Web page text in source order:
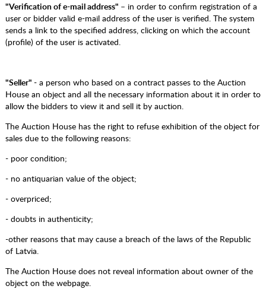
"Verification of e-mail address" – in order to confirm registration of a
user or bidder valid e-mail address of the user is verified. The system
sends a link to the specified address, clicking on which the account
(profile) of the user is activated.
"Seller" - a person who based on a contract passes to the Auction
House an object and all the necessary information about it in order to
allow the bidders to view it and sell it by auction.
The Auction House has the right to refuse exhibition of the object for
sales due to the following reasons:
- poor condition;
- no antiquarian value of the object;
- overpriced;
- doubts in authenticity;
-other reasons that may cause a breach of the laws of the Republic
of Latvia.
The Auction House does not reveal information about owner of the
object on the webpage.